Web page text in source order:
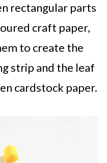
rectangular parts
craft paper,
to create the
strip and the leaf
cardstock paper.